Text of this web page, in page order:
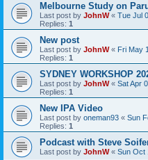
Melbourne Study on
Last post by JohnW« Tue Jul
Replies: 1
New post
Last post by JohnW« Fri May
Replies: 1
SYDNEY WORKSHOP
Last post by JohnW« Sat Apr
Replies: 1
New IPA Video
Last post by oneman93 « Sun
Replies: 1
Podcast with Steve
Last post by JohnW« Sun Oct